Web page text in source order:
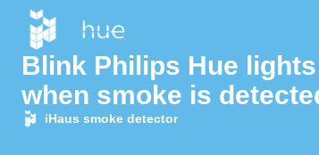
Blink Philips Hue lights
when smoke is
iHaus smoke detector